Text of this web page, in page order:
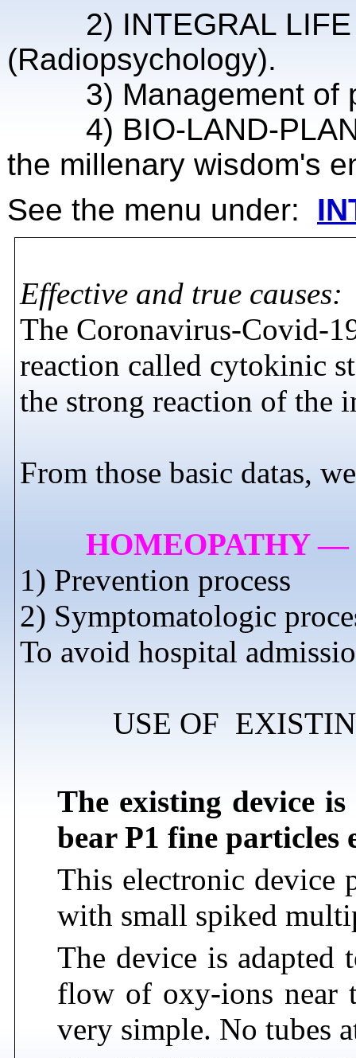
2) INTEGRAL LIFE
(Radiopsychology).
3) Management of
4) BIO-LAND-
the millenary wisdom's
See the menu under:
Effective and true causes:
The Coronavirus-Covid-
reaction called cytokinic
the strong reaction of the
From those basic datas,
HOMEOPATHY
1) Prevention process
2) Symptomatologic
To avoid hospital
USE OF
The existing device
bear P1 fine particles
This electronic device
with small spiked
The device is adapted
flow of oxy-ions near
very simple. No tubes